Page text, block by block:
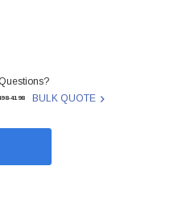
ST-M5-PCIE-QD40GF - CISCO -
QUANTITY OF ST-M5-PCIE-
4198 BULK QUOTE